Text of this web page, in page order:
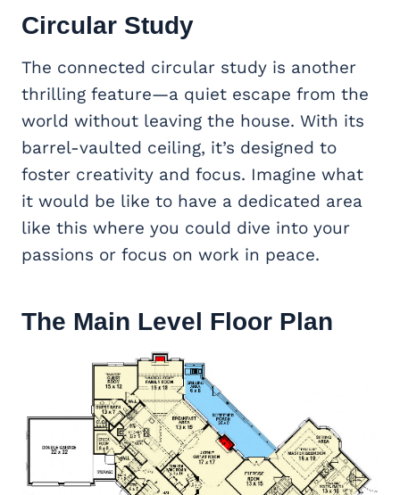
Circular Study
The connected circular study is another
thrilling feature—a quiet escape from the
world without leaving the house. With its
barrel-vaulted ceiling, it’s designed to
foster creativity and focus. Imagine what
it would be like to have a dedicated area
like this where you could dive into your
passions or focus on work in peace.
The Main Level Floor Plan